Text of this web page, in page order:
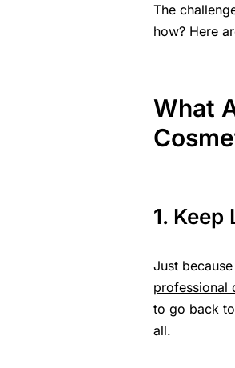
The
how? Here
What
1. Keep
Just
professional
to go back
all.